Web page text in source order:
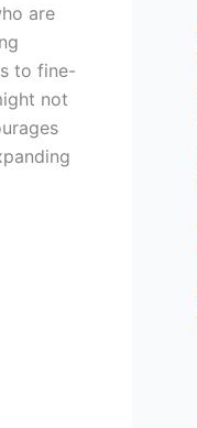
are
to fine-
not